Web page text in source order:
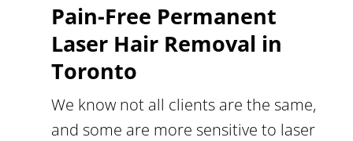
Pain-Free Permanent
Laser Hair Removal in
Toronto
We know not all clients are the same,
and some are more sensitive to laser